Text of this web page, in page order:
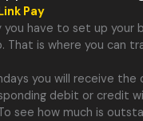
Pay
you have to set up your
That is where you can
you will receive the
debit or credit
see how much is